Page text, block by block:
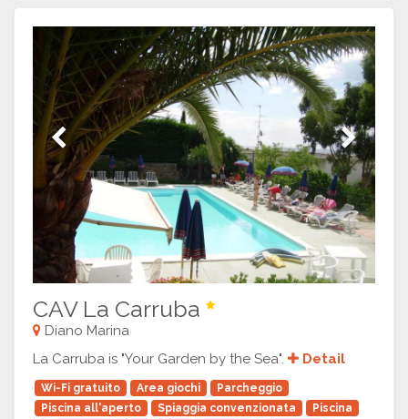
Previous Next
CAV La Carruba
Diano Marina
La Carruba is "Your Garden by the Sea".
Detail
Wi-Fi gratuito Area giochi
Parcheggio
Piscina all'aperto
Spiaggia convenzionata
Piscina